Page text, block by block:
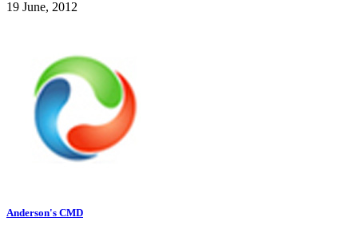
19 June, 2012
Anderson's CMD